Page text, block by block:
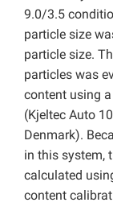
9.0/3.5
particle size
particle size.
particles was
content using
(Kjeltec Auto
Denmark).
in this system,
calculated
content